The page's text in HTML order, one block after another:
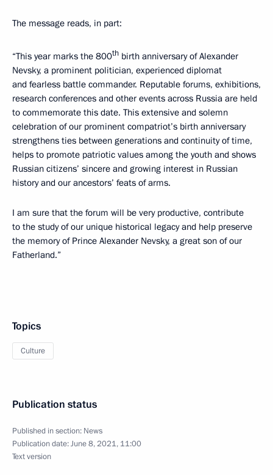
The message reads, in part:
“This year marks the 800th birth anniversary of Alexander
Nevsky, a prominent politician, experienced diplomat
and fearless battle commander. Reputable forums, exhibitions,
research conferences and other events across Russia are held
to commemorate this date. This extensive and solemn
celebration of our prominent compatriot’s birth anniversary
strengthens ties between generations and continuity of time,
helps to promote patriotic values among the youth and shows
Russian citizens’ sincere and growing interest in Russian
history and our ancestors’ feats of arms.
I am sure that the forum will be very productive, contribute
to the study of our unique historical legacy and help preserve
the memory of Prince Alexander Nevsky, a great son of our
Fatherland.”
Topics
Culture
Publication status
Published in section: News
Publication date:June 8, 2021, 11:00
Text version